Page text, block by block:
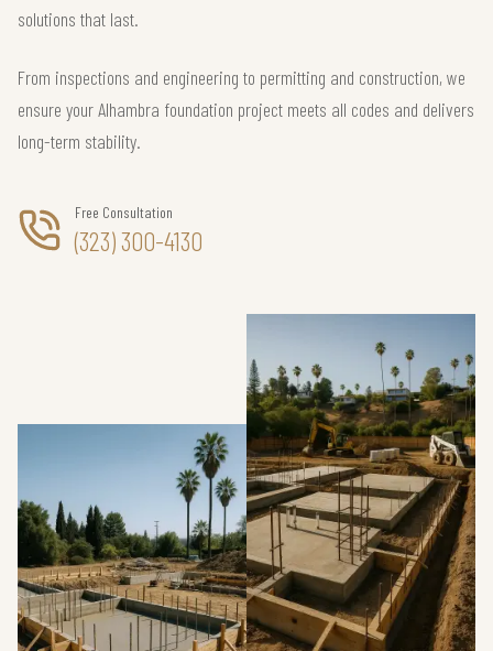
solutions that last.
From inspections and engineering to permitting and construction, we
ensure your Alhambra foundation project meets all codes and delivers
long-term stability.
Free Consultation
(323) 300-4130